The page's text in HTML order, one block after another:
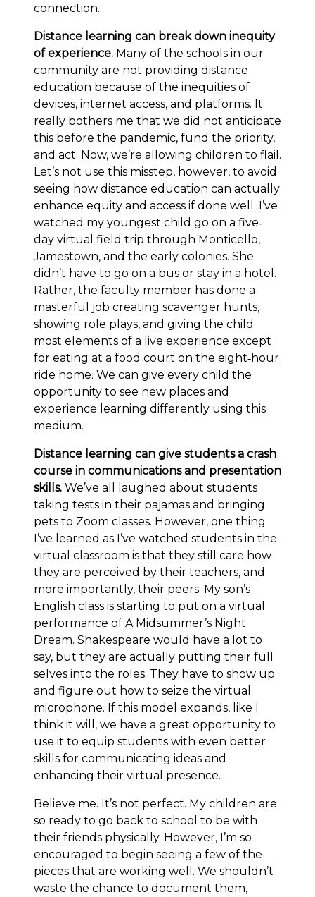
connection.
Distance learning can break down inequity
of experience. Many of the schools in our
community are not providing distance
education because of the inequities of
devices, internet access, and platforms. It
really bothers me that we did not anticipate
this before the pandemic, fund the priority,
and act. Now, we’re allowing children to flail.
Let’s not use this misstep, however, to avoid
seeing how distance education can actually
enhance equity and access if done well. I’ve
watched my youngest child go on a five‐
day virtual field trip through Monticello,
Jamestown, and the early colonies. She
didn’t have to go on a bus or stay in a hotel.
Rather, the faculty member has done a
masterful job creating scavenger hunts,
showing role plays, and giving the child
most elements of a live experience except
for eating at a food court on the eight‐hour
ride home. We can give every child the
opportunity to see new places and
experience learning differently using this
medium.
Distance learning can give students a crash
course in communications and presentation
skills. We’ve all laughed about students
taking tests in their pajamas and bringing
pets to Zoom classes. However, one thing
I’ve learned as I’ve watched students in the
virtual classroom is that they still care how
they are perceived by their teachers, and
more importantly, their peers. My son’s
English class is starting to put on a virtual
performance of A Midsummer’s Night
Dream. Shakespeare would have a lot to
say, but they are actually putting their full
selves into the roles. They have to show up
and figure out how to seize the virtual
microphone. If this model expands, like I
think it will, we have a great opportunity to
use it to equip students with even better
skills for communicating ideas and
enhancing their virtual presence.
Believe me. It’s not perfect. My children are
so ready to go back to school to be with
their friends physically. However, I’m so
encouraged to begin seeing a few of the
pieces that are working well. We shouldn’t
waste the chance to document them,